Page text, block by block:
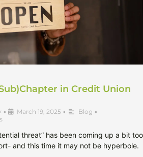
in Credit Union
• March 19, 2025 • Blog •
threat” has been coming up a bit too
and this time it may not be hyperbole.